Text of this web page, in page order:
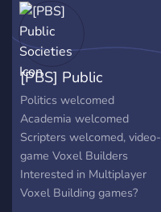
grind the game untill we
get very good pets, then
we will giveaway those
pets to a person who wins
the giveaway!
[PBS] Public
Societies
Politics welcomed
Academia welcomed
Scripters welcomed, video-
game Voxel Builders
Interested in Multiplayer
Voxel Building games?